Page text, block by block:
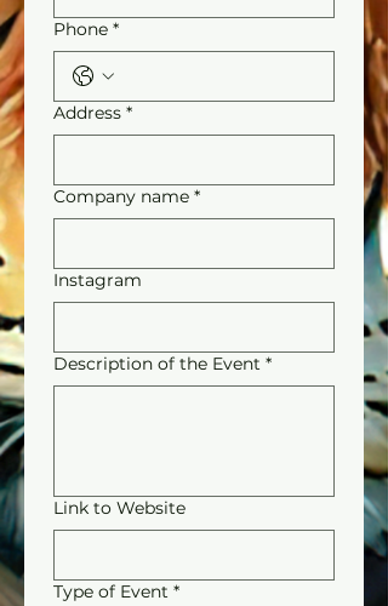
Phone *
Address *
Company name *
Instagram
Description of the Event *
Link to Website
Type of Event *